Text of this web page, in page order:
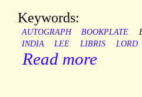
Keywords:
AUTOGRAPH BOOKPLATE
INDIA
LEE LIBRIS LORD
Read more